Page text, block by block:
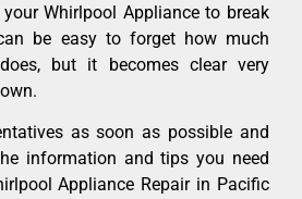
Whirlpool Appliance to break
be easy to forget how much
but it becomes clear very
as soon as possible and
information and tips you need
Appliance Repair in Pacific